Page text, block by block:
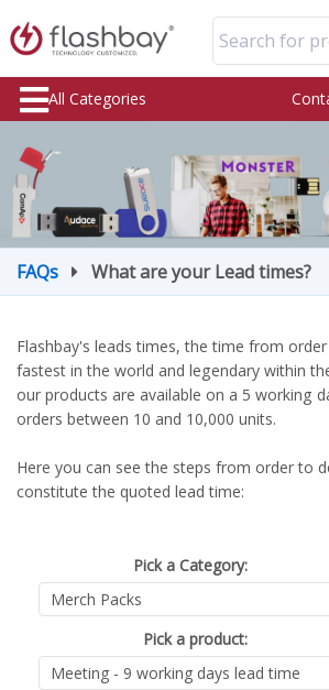
Search for
All Categories
FAQs What are your Lead times?
Flashbay's leads times, the time from
fastest in the world and legendary within
our products are available on a 5 working
orders between 10 and 10,000 units.
Here you can see the steps from order to
constitute the quoted lead time:
Pick a Category:
Pick a product: